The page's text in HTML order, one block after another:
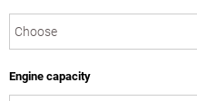
Engine capacity